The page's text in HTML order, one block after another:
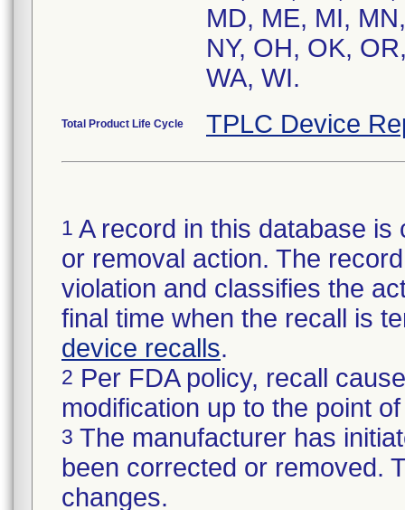
MD, ME, MI,
NY, OH, OK,
Total Product Life Cycle TPLC Device
1 A record in this database
or removal action. The
violation and classifies the
final time when the recall is
device recalls.
2 Per FDA policy, recall
modification up to the point
3 The manufacturer has
been corrected or removed.
changes.